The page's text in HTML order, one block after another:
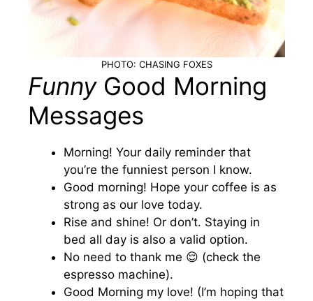
PHOTO: CHASING FOXES
FunnyGood Morning
Messages
Morning! Your daily reminder that
you’re the funniest person I know.
Good morning! Hope your coffee is as
strong as our love today.
Rise and shine! Or don’t. Staying in
bed all day is also a valid option.
No need to thank me 😌 (check the
espresso machine).
Good Morning my love! (I’m hoping that